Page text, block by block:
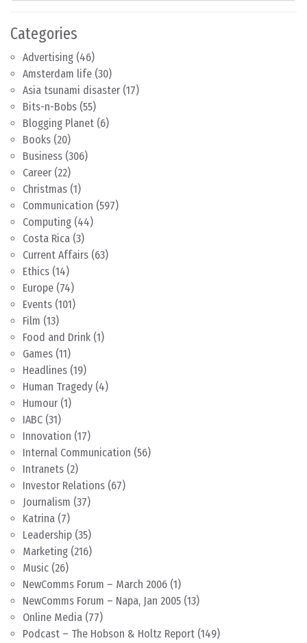
Categories
Advertising (46)
Amsterdam life (30)
Asia tsunami disaster (17)
Bits-n-Bobs (55)
Blogging Planet (6)
Books (20)
Business (306)
Career (22)
Christmas (1)
Communication (597)
Computing (44)
Costa Rica (3)
Current Affairs (63)
Ethics (14)
Europe (74)
Events (101)
Film (13)
Food and Drink (1)
Games (11)
Headlines (19)
Human Tragedy (4)
Humour (1)
IABC (31)
Innovation (17)
Internal Communication (56)
Intranets (2)
Investor Relations (67)
Journalism (37)
Katrina (7)
Leadership (35)
Marketing (216)
Music (26)
NewComms Forum – March 2006 (1)
NewComms Forum – Napa, Jan 2005 (13)
Online Media (77)
Podcast – The Hobson & Holtz Report (149)